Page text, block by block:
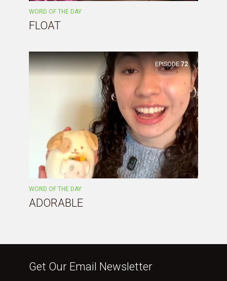
WORD OF THE DAY
FLOAT
EPISODE 72
WORD OF THE DAY
ADORABLE
Get Our Email Newsletter